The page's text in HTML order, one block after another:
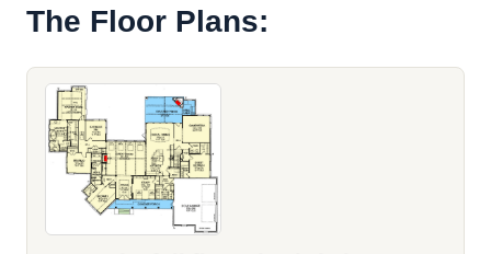
The Floor Plans: